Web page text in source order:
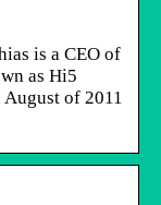
is a CEO of
as Hi5
of 2011